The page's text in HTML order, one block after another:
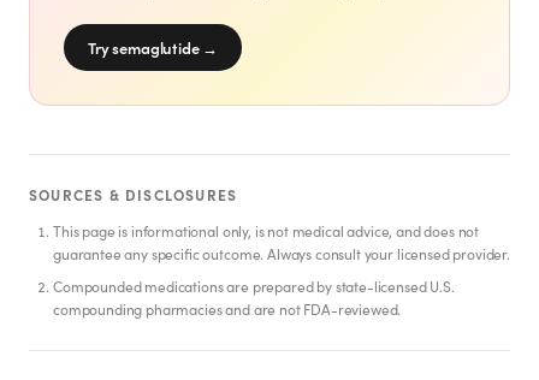
Try semaglutide→
SOURCES & DISCLOSURES
This page is informational only, is not medical advice, and does not
guarantee any specific outcome. Always consult your licensed provider.
Compounded medications are prepared by state-licensed U.S.
compounding pharmacies and are not FDA-reviewed.